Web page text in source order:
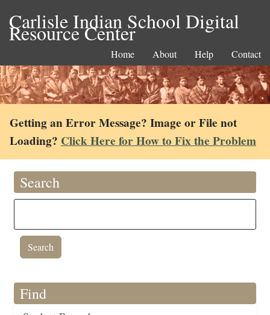
Carlisle Indian School Digital
Resource Center
Home About Help Contact
Getting an Error Message? Image or File not
Loading? Click Here for How to Fix the Problem
Search
Find